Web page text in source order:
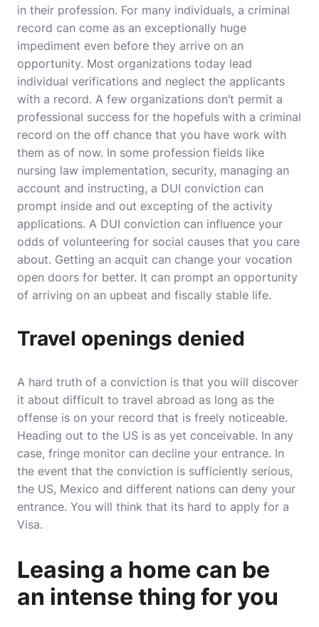
in their profession. For many individuals, a criminal
record can come as an exceptionally huge
impediment even before they arrive on an
opportunity. Most organizations today lead
individual verifications and neglect the applicants
with a record. A few organizations don’t permit a
professional success for the hopefuls with a criminal
record on the off chance that you have work with
them as of now. In some profession fields like
nursing law implementation, security, managing an
account and instructing, a DUI conviction can
prompt inside and out excepting of the activity
applications. A DUI conviction can influence your
odds of volunteering for social causes that you care
about. Getting an acquit can change your vocation
open doors for better. It can prompt an opportunity
of arriving on an upbeat and fiscally stable life.
Travel openings denied
A hard truth of a conviction is that you will discover
it about difficult to travel abroad as long as the
offense is on your record that is freely noticeable.
Heading out to the US is as yet conceivable. In any
case, fringe monitor can decline your entrance. In
the event that the conviction is sufficiently serious,
the US, Mexico and different nations can deny your
entrance. You will think that its hard to apply for a
Visa.
Leasing a home can be
an intense thing for you